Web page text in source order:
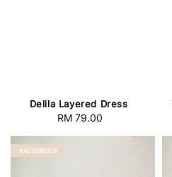
Delila Layered Dress
Regular
RM 79.00
BACKORDER